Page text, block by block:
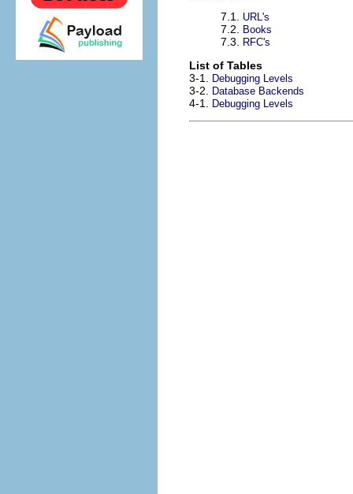
7.1. URL's
7.2. Books
7.3. RFC's
List of Tables
3-1. Debugging Levels
3-2. Database Backends
4-1. Debugging Levels